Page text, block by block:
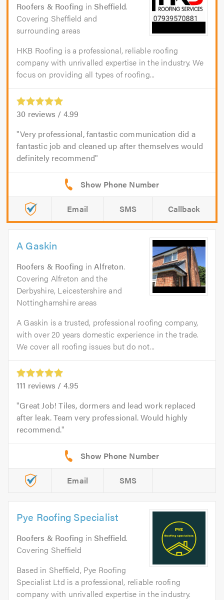
Roofers & Roofing inSheffield.
Covering Sheffield and
surrounding areas
HKB Roofing is a professional, reliable roofing
company with unrivalled expertise in the industry. We
focus on providing all types of roofing...
30 reviews / 4.99
Very professional, fantastic communication did a
fantastic job and cleaned up after themselves would
definitely recommend
Email SMS Callback
A Gaskin
Roofers & Roofing inAlfreton.
Covering Alfreton and the
Derbyshire, Leicestershire and
Nottinghamshire areas
A Gaskin is a trusted, professional roofing company,
with over 20 years domestic experience in the trade.
We cover all roofing issues but do not...
111 reviews / 4.95
Great Job! Tiles, dormers and lead work replaced
after leak. Team very professional. Would highly
recommend.
Email SMS
Pye Roofing Specialist
Roofers & Roofing inSheffield.
Covering Sheffield
Based in Sheffield, Pye Roofing
Specialist Ltd is a professional, reliable roofing
company with unrivalled expertise in the industry.